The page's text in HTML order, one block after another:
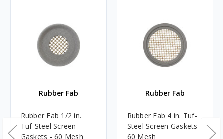
Rubber Fab
Rubber Fab 1/2 in.
Tuf-Steel Screen
Gaskets - 60 Mesh
Rubber Fab
Rubber Fab 4 in. Tuf-
Steel Screen Gaskets -
60 Mesh